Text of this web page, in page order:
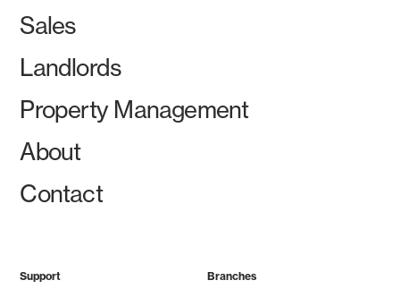
Sales
Landlords
Property Management
About
Contact
Support Branches